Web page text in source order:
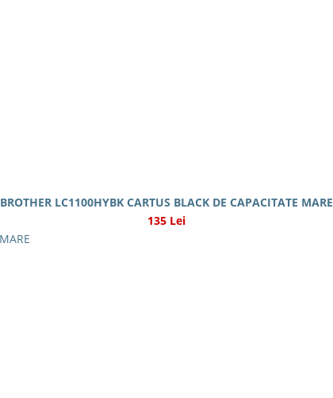
BROTHER LC1100HYBK CARTUS BLACK DE CAPACITATE MARE
135 Lei